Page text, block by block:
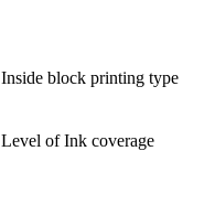
Inside block printing type
Level of Ink coverage